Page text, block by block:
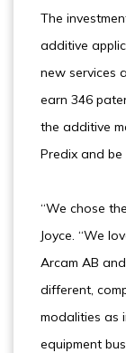
The
additive
new services
earn 346
the additive
Predix and
“We chose
Joyce. “We
Arcam AB
different,
modalities as
equipment